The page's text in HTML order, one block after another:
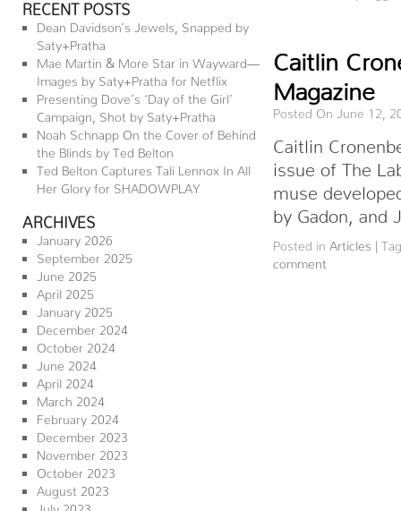
RECENT POSTS
Dean Davidson’s Jewels, Snapped by
Saty+Pratha
Mae Martin & More Star in Wayward—
Images by Saty+Pratha for Netflix
Presenting Dove’s ‘Day of the Girl’
Campaign, Shot by Saty+Pratha
Noah Schnapp On the Cover of Behind
the Blinds by Ted Belton
Ted Belton Captures Tali Lennox In All
Her Glory for SHADOWPLAY
ARCHIVES
January 2026
September 2025
June 2025
April 2025
January 2025
December 2024
October 2024
June 2024
April 2024
March 2024
February 2024
December 2023
November 2023
October 2023
August 2023
July 2023
Caitlin
Magazine
Posted On June 12,
Caitlin
issue of The
muse
by Gadon, and
Posted in Articles |
comment